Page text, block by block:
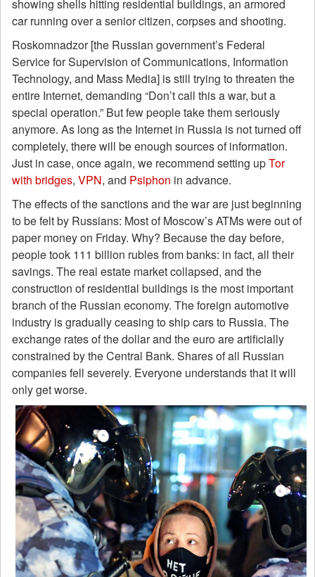
showing shells hitting residential buildings, an armored
car running over a senior citizen, corpses and shooting.
Roskomnadzor [the Russian government’s Federal
Service for Supervision of Communications, Information
Technology, and Mass Media] is still trying to threaten the
entire Internet, demanding “Don’t call this a war, but a
special operation.” But few people take them seriously
anymore. As long as the Internet in Russia is not turned off
completely, there will be enough sources of information.
Just in case, once again, we recommend setting upTor
with bridges, VPN, and Psiphon in advance.
The effects of the sanctions and the war are just beginning
to be felt by Russians: Most of Moscow’s ATMs were out of
paper money on Friday. Why? Because the day before,
people took 111 billion rubles from banks: in fact, all their
savings. The real estate market collapsed, and the
construction of residential buildings is the most important
branch of the Russian economy. The foreign automotive
industry is gradually ceasing to ship cars to Russia. The
exchange rates of the dollar and the euro are artificially
constrained by the Central Bank. Shares of all Russian
companies fell severely. Everyone understands that it will
only get worse.